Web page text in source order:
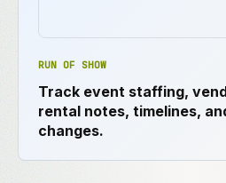
RUN OF SHOW
Track event staffing,
rental notes, timelines,
changes.